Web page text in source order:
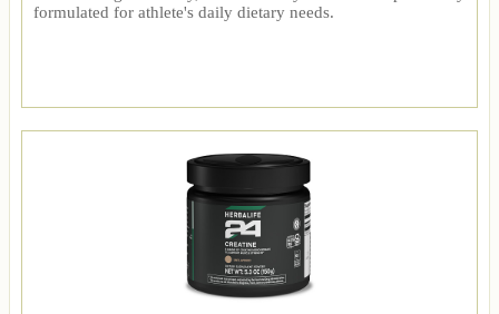
formulated for athlete's daily dietary needs.